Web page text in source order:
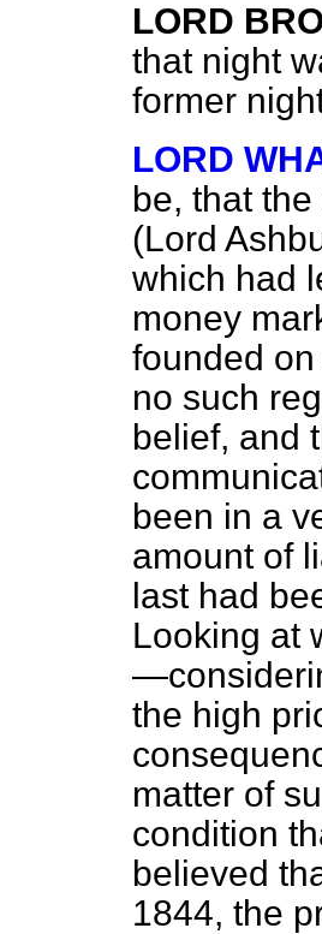
LORD
that night
former
LORD
be, that
(Lord
which had
money
founded
no such
belief, and
been in a
amount of
last had
Looking at
the high
matter of
condition
believed
1844, the